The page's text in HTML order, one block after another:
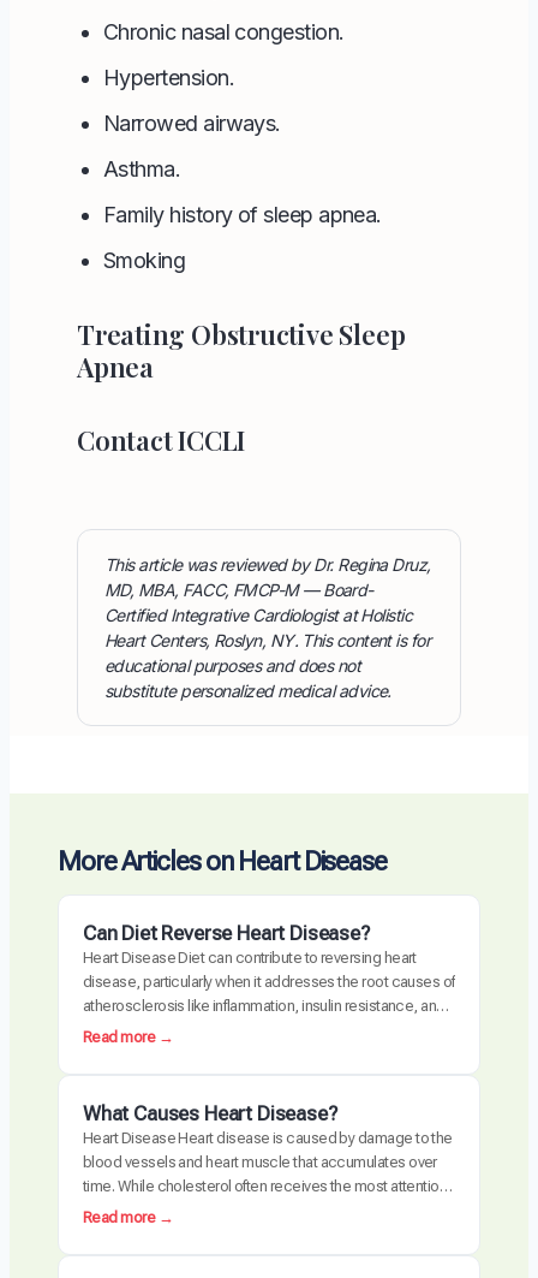
Chronic nasal congestion.
Hypertension.
Narrowed airways.
Asthma.
Family history of sleep apnea.
Smoking
Treating Obstructive Sleep
Apnea
Contact ICCLI
This article was reviewed by Dr. Regina Druz,
MD, MBA, FACC, FMCP-M — Board-
Certified Integrative Cardiologist at Holistic
Heart Centers, Roslyn, NY. This content is for
educational purposes and does not
substitute personalized medical advice.
More Articles on Heart Disease
Can Diet Reverse Heart Disease?
Heart Disease Diet can contribute to reversing heart
disease, particularly when it addresses the root causes of
atherosclerosis like inflammation, insulin resistance, and
oxidative stress. Clinical trials have demonstrated
everyone, especially those with advanced disease,
genetic risk factors, or significant…
Read more →
n
D
i
e
What Causes Heart Disease?
Heart Disease Heart disease is caused by damage to the
blood vessels and heart muscle that accumulates over
time. While cholesterol often receives the most attention,
the actual disease process is driven by a combination of
Read more →